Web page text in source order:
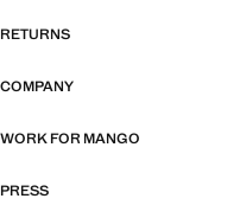
RETURNS
COMPANY
WORK FOR MANGO
PRESS